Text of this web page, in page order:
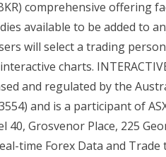
comprehensive offering
available to be added to
will select a trading
charts.
and regulated by the
and is a participant of
40, Grosvenor Place, 225
time Forex Data and